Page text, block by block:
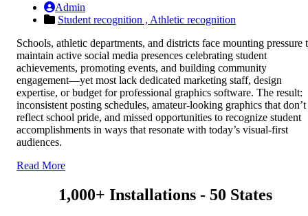
Admin
Student recognition , Athletic recognition
Schools, athletic departments, and districts face mounting pressure
maintain active social media presences celebrating student
achievements, promoting events, and building community
engagement—yet most lack dedicated marketing staff, design
expertise, or budget for professional graphics software. The result:
inconsistent posting schedules, amateur-looking graphics that don’t
reflect school pride, and missed opportunities to recognize student
accomplishments in ways that resonate with today’s visual-first
audiences.
Read More
1,000+ Installations - 50 States